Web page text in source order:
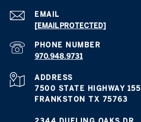
EMAIL
[EMAIL PROTECTED]
PHONE NUMBER
970.948.9731
ADDRESS
7500 STATE HIGHWAY 155
FRANKSTON TX 75763